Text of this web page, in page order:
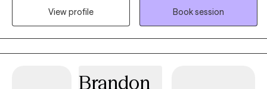
navigating the challenges of life transitions, identity, and mental
View profile
Book session
Brandon